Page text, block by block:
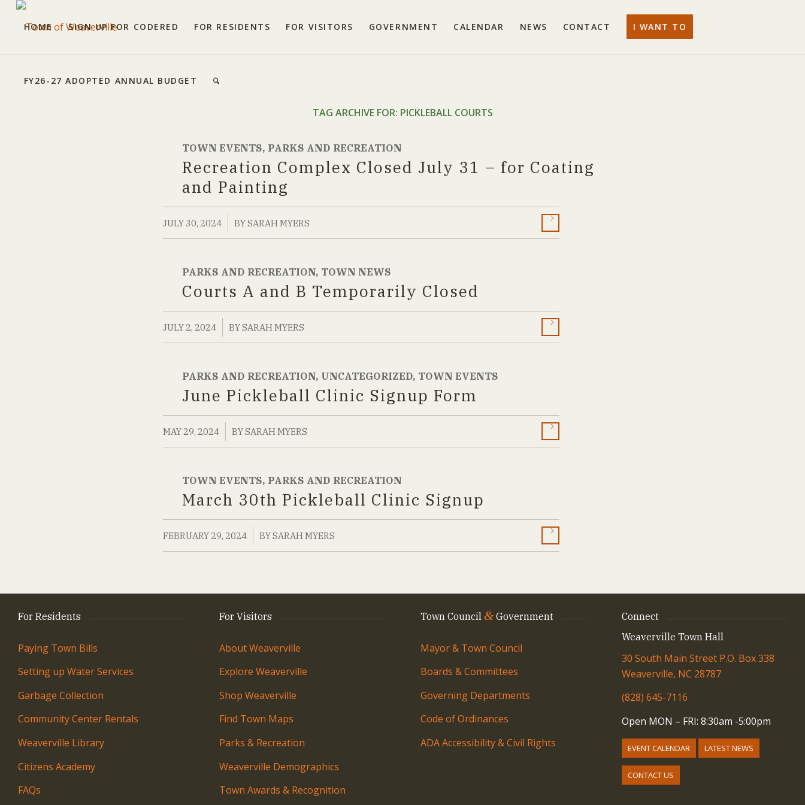
HOME SIGN UP FOR CODERED FOR RESIDENTS FOR VISITORS GOVERNMENT CALENDAR NEWS CONTACT I WANT TO
FY26-27 ADOPTED ANNUAL BUDGET
TAG ARCHIVE FOR: PICKLEBALL COURTS
TOWN EVENTS, PARKS AND RECREATION
Recreation Complex Closed July 31 – for Coating
and Painting
JULY 30, 2024 BYSARAH MYERS
PARKS AND RECREATION, TOWN NEWS
Courts A and B Temporarily Closed
JULY 2, 2024 BYSARAH MYERS
PARKS AND RECREATION, UNCATEGORIZED, TOWN EVENTS
June Pickleball Clinic Signup Form
MAY 29, 2024 BYSARAH MYERS
TOWN EVENTS, PARKS AND RECREATION
March 30th Pickleball Clinic Signup
FEBRUARY 29, 2024
/ BYSARAH MYERS
For Residents
Paying Town Bills
Setting up Water Services
Garbage Collection
Community Center Rentals
Weaverville Library
Citizens Academy
FAQs
For Visitors
About Weaverville
Explore Weaverville
Shop Weaverville
Find Town Maps
Parks & Recreation
Weaverville Demographics
Town Awards & Recognition
Town Council & Government
Mayor & Town Council
Boards & Committees
Governing Departments
Code of Ordinances
ADA Accessibility & Civil Rights
Connect
Weaverville Town Hall
30 South Main Street P.O. Box 338
Weaverville, NC 28787
(828) 645-7116
Open MON – FRI: 8:30am -5:00pm
EVENT CALENDAR LATEST NEWS
CONTACT US